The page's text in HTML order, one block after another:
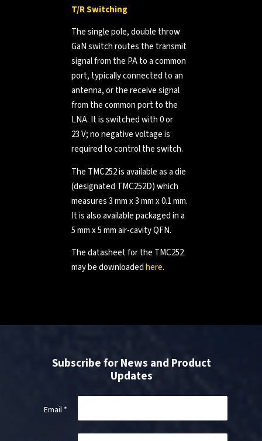
T/R Switching
The single pole, double throw
GaN switch routes the transmit
signal from the PA to a common
port, typically connected to an
antenna, or the receive signal
from the common port to the
LNA. It is switched with 0 or
23 V; no negative voltage is
required to control the switch.
The TMC252 is available as a die
(designated TMC252D) which
measures 3 mm x 3 mm x 0.1 mm.
It is also available packaged in a
5 mm x 5 mm air-cavity QFN.
The datasheet for the TMC252
may be downloadedhere.
Subscribe for News and Product
Updates
Email *